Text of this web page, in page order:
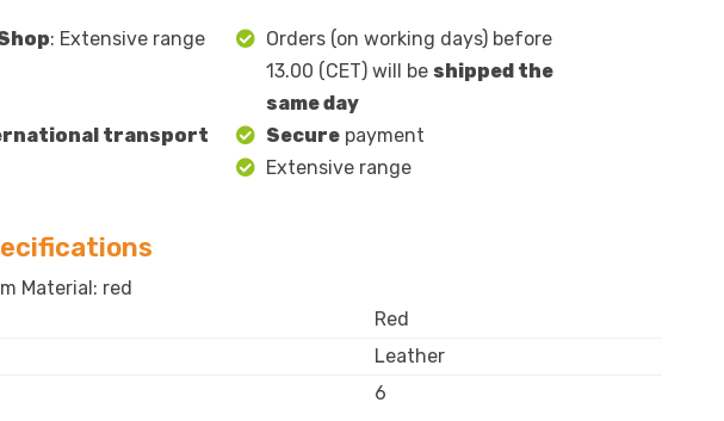
: Extensive range
Orders (on working days) before
13.00 (CET) will be shipped the
same day
transport
Securepayment
Extensive range
Material: red
Red
Leather
6